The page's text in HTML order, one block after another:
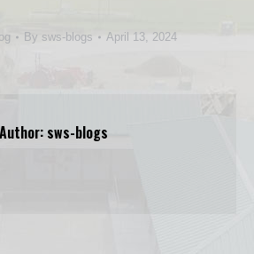
By sws-blogs April 13, 2024
Author: sws-blogs